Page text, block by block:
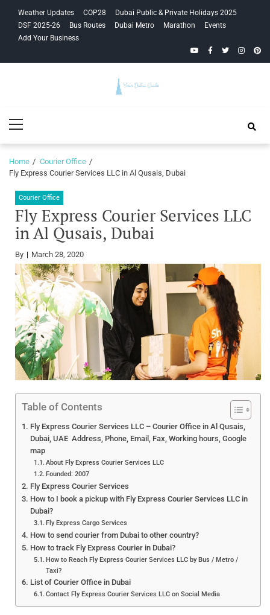
navigation
content
Weather Updates COP28
Dubai Public & Private Holidays 2025
DSF 2025-26
Bus Routes Dubai Metro Marathon
Events
Add Your Business
YouTubeFacebook
Twitter
Guide
Menu
Home
Courier Office
Fly Express Courier Services LLC in Al Qusais, Dubai
Courier Office
Fly Express Courier Services LLC
in Al Qusais, Dubai
By March 28, 2020
Table of Contents
Fly Express Courier Services LLC – Courier Office in Al Qusais,
Dubai, UAE Address, Phone, Email, Fax, Working hours, Google
map
About Fly Express Courier Services LLC
Founded: 2007
Fly Express Courier Services
How to I book a pickup with Fly Express Courier Services LLC in
Dubai?
Fly Express Cargo Services
How to send courier from Dubai to other country?
How to track Fly Express Courier in Dubai?
How to Reach Fly Express Courier Services LLC by Bus / Metro /
Taxi?
List of Courier Office in Dubai
Contact Fly Express Courier Services LLC on Social Media